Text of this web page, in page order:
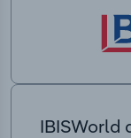
IBISWorld